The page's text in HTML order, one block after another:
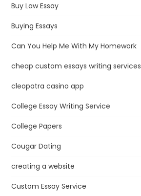
Buy Law Essay
Buying Essays
Can You Help Me With My Homework
cheap custom essays writing services
cleopatra casino app
College Essay Writing Service
College Papers
Cougar Dating
creating a website
Custom Essay Service